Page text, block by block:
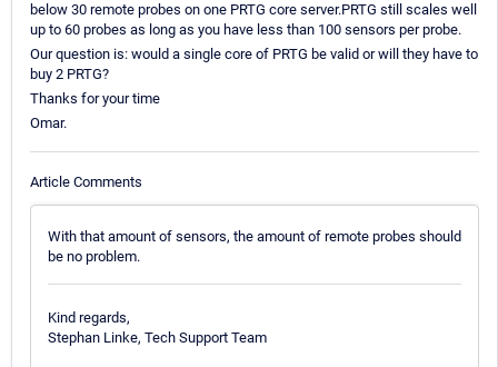
below 30 remote probes on one PRTG core server.PRTG still scales well
up to 60 probes as long as you have less than 100 sensors per probe.
Our question is: would a single core of PRTG be valid or will they have to
buy 2 PRTG?
Thanks for your time
Omar.
Article Comments
With that amount of sensors, the amount of remote probes should
be no problem.
Kind regards,
Stephan Linke, Tech Support Team